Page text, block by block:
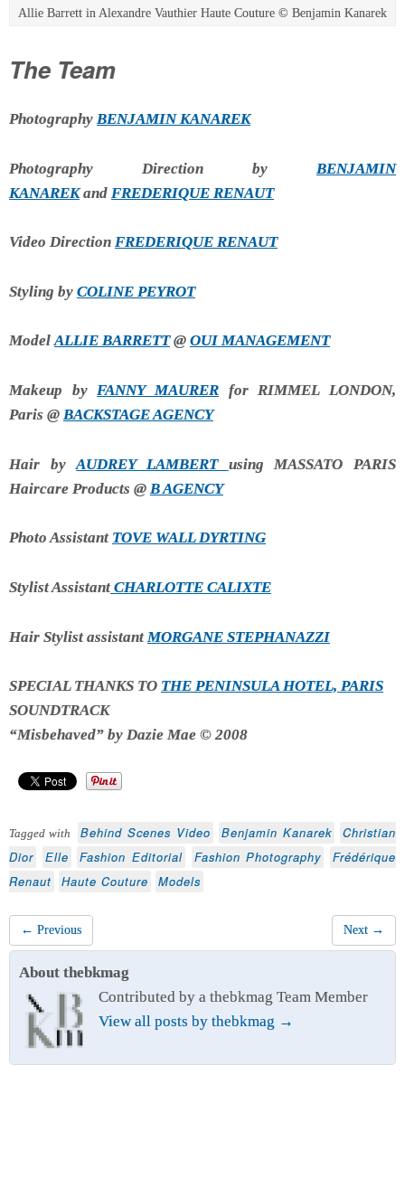
Allie Barrett in Alexandre Vauthier Haute Couture © Benjamin Kanarek
The Team
PhotographyBENJAMIN KANAREK
Photography Direction by BENJAMIN
KANAREKand FREDERIQUE RENAUT
Video Direction FREDERIQUE RENAUT
Styling by COLINE PEYROT
ModelALLIE BARRETT@ OUI MANAGEMENT
Makeup byFANNY MAURER for RIMMEL LONDON,
Paris @BACKSTAGE AGENCY
Hair byAUDREY LAMBERT using MASSATO PARIS
Haircare Products @ B AGENCY
Photo Assistant TOVE WALL DYRTING
Stylist AssistantCHARLOTTE CALIXTE
Hair Stylist assistant MORGANE STEPHANAZZI
SPECIAL THANKS TO THE PENINSULA HOTEL, PARIS
SOUNDTRACK
“Misbehaved” by Dazie Mae © 2008
Tagged with Behind Scenes Video Benjamin Kanarek
Christian
Dior
Elle Fashion Editorial Fashion Photography
Frédérique
Renaut
Haute Couture Models
← Previous Next →
About thebkmag
Contributed by a thebkmag Team Member
View all posts by thebkmag →